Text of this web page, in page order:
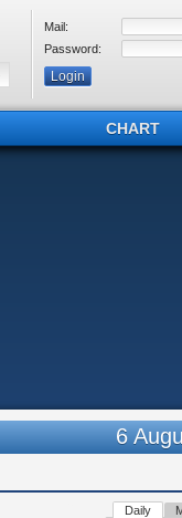
Mail:
Password:
CHART
6
Daily